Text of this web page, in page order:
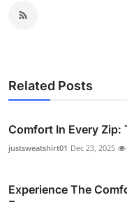
Related Posts
Comfort In Every Zip:
justsweatshirt01 Dec 23, 2025
Experience The